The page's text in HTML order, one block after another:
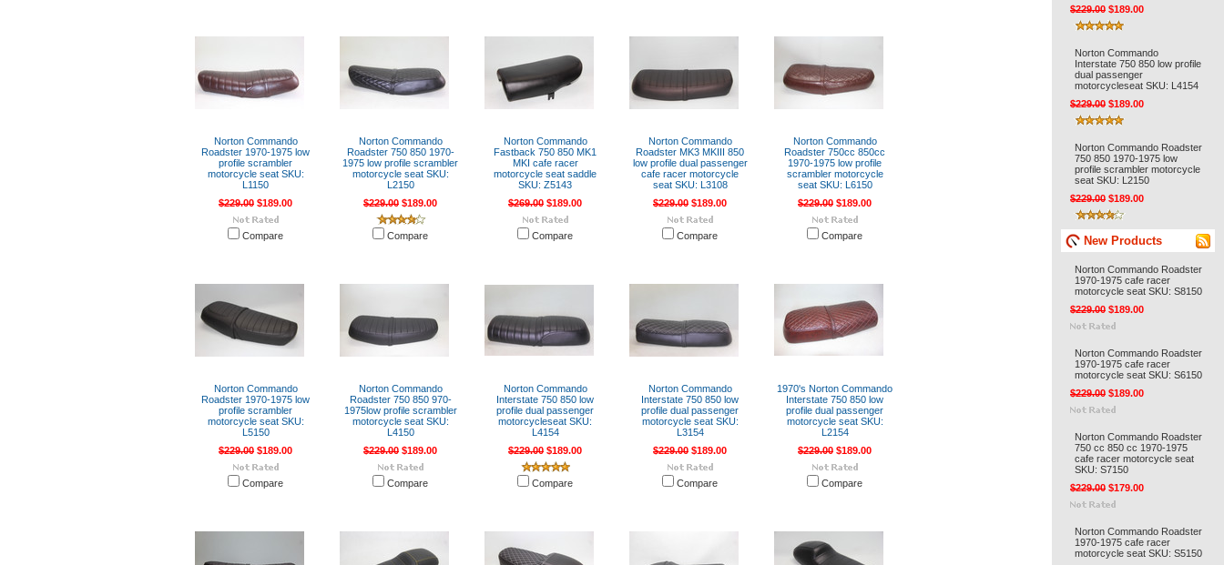
Norton Commando
Roadster 1970-1975 low
profile scrambler
motorcycle seat SKU:
L1150
$229.00 $189.00
Compare
Norton Commando
Roadster 750 850 1970-
1975 low profile scrambler
motorcycle seat SKU:
L2150
$229.00 $189.00
Compare
Norton Commando
Fastback 750 850 MK1
MKI cafe racer
motorcycle seat saddle
SKU: Z5143
$269.00 $189.00
Compare
Norton Commando
Roadster MK3 MKIII 850
low profile dual passenger
cafe racer motorcycle
seat SKU: L3108
$229.00 $189.00
Compare
Norton Commando
Roadster 750cc 850cc
1970-1975 low profile
scrambler motorcycle
seat SKU: L6150
$229.00 $189.00
Compare
Norton Commando
Roadster 1970-1975 low
profile scrambler
motorcycle seat SKU:
L5150
$229.00 $189.00
Compare
Norton Commando
Roadster 750 850 970-
1975low profile scrambler
motorcycle seat SKU:
L4150
$229.00 $189.00
Compare
Norton Commando
Interstate 750 850 low
profile dual passenger
motorcycleseat SKU:
L4154
$229.00 $189.00
Compare
Norton Commando
Interstate 750 850 low
profile dual passenger
motorcycle seat SKU:
L3154
$229.00 $189.00
Compare
1970's Norton Commando
Interstate 750 850 low
profile dual passenger
motorcycle seat SKU:
L2154
$229.00 $189.00
Compare
$229.00 $189.00
Norton Commando
Interstate 750 850 low profile
dual passenger
motorcycleseat SKU: L4154
$229.00 $189.00
Norton Commando Roadster
750 850 1970-1975 low
profile scrambler motorcycle
seat SKU: L2150
$229.00 $189.00
New Products
Norton Commando Roadster
1970-1975 cafe racer
motorcycle seat SKU: S8150
$229.00 $189.00
Norton Commando Roadster
1970-1975 cafe racer
motorcycle seat SKU: S6150
$229.00 $189.00
Norton Commando Roadster
750 cc 850 cc 1970-1975
cafe racer motorcycle seat
SKU: S7150
$229.00 $179.00
Norton Commando Roadster
1970-1975 cafe racer
motorcycle seat SKU: S5150